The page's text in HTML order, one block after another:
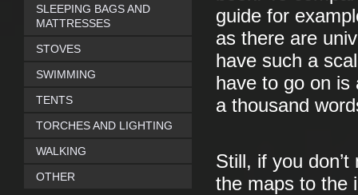
guide for
as there are
have such a
have to go on is
a thousand
Still, if you
the maps to the
SLEEPING BAGS AND
MATTRESSES
STOVES
SWIMMING
TENTS
TORCHES AND LIGHTING
WALKING
OTHER